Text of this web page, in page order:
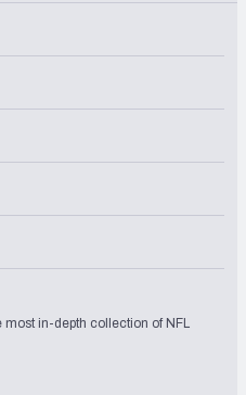
in-depth collection of NFL